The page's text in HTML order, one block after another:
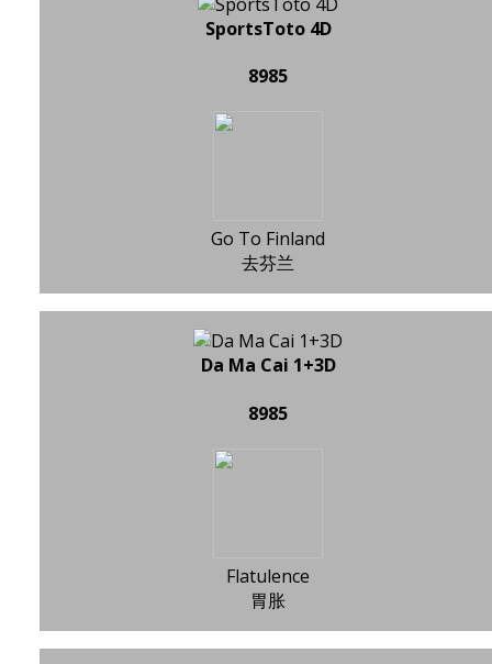
SportsToto 4D
8985
Go To Finland
去芬兰
Da Ma Cai 1+3D
8985
Flatulence
胃胀